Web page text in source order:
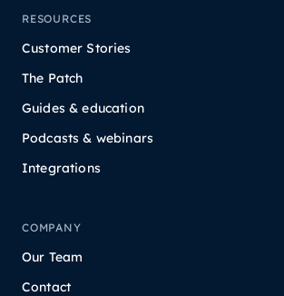
RESOURCES
Customer Stories
The Patch
Guides & education
Podcasts & webinars
Integrations
COMPANY
Our Team
Contact